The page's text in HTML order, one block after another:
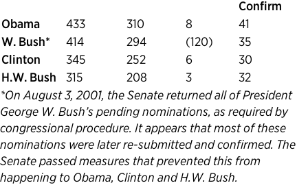
Confirm
Obama
433 310 8
41
W. Bush*
414 294 (120)
35
Clinton
345 252 6
30
H.W. Bush
315 208 3
32
*On August 3, 2001, the Senate returned all of President
George W. Bush’s pending nominations, as required by
congressional procedure. It appears that most of these
nominations were later re-submitted and confirmed. The
Senate passed measures that prevented this from
happening to Obama, Clinton and H.W. Bush.